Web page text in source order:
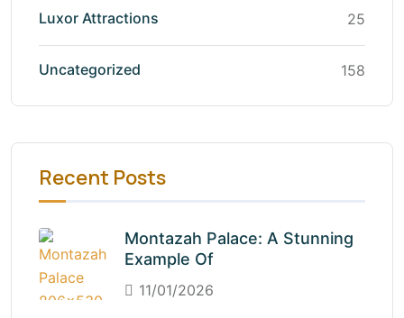
Luxor Attractions 25
Uncategorized 158
Recent Posts
Montazah Palace: A Stunning
Example Of
11/01/2026